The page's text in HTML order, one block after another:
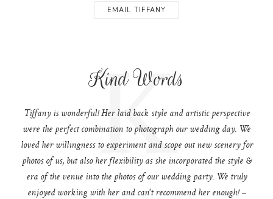
EMAIL TIFFANY
Kind Words
K
Tiffany is wonderful! Her laid back style and artistic perspective
were the perfect combination to photograph our wedding day. We
loved her willingness to experiment and scope out new scenery for
photos of us, but also her flexibility as she incorporated the style &
era of the venue into the photos of our wedding party. We truly
enjoyed working with her and can't recommend her enough! –